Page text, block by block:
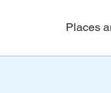
Places